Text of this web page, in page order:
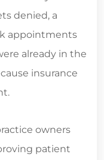
denied, a
appointments
already in the
insurance
owners
patient